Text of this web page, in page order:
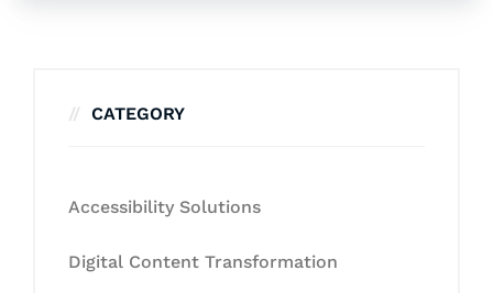
CATEGORY
Accessibility Solutions
Digital Content Transformation